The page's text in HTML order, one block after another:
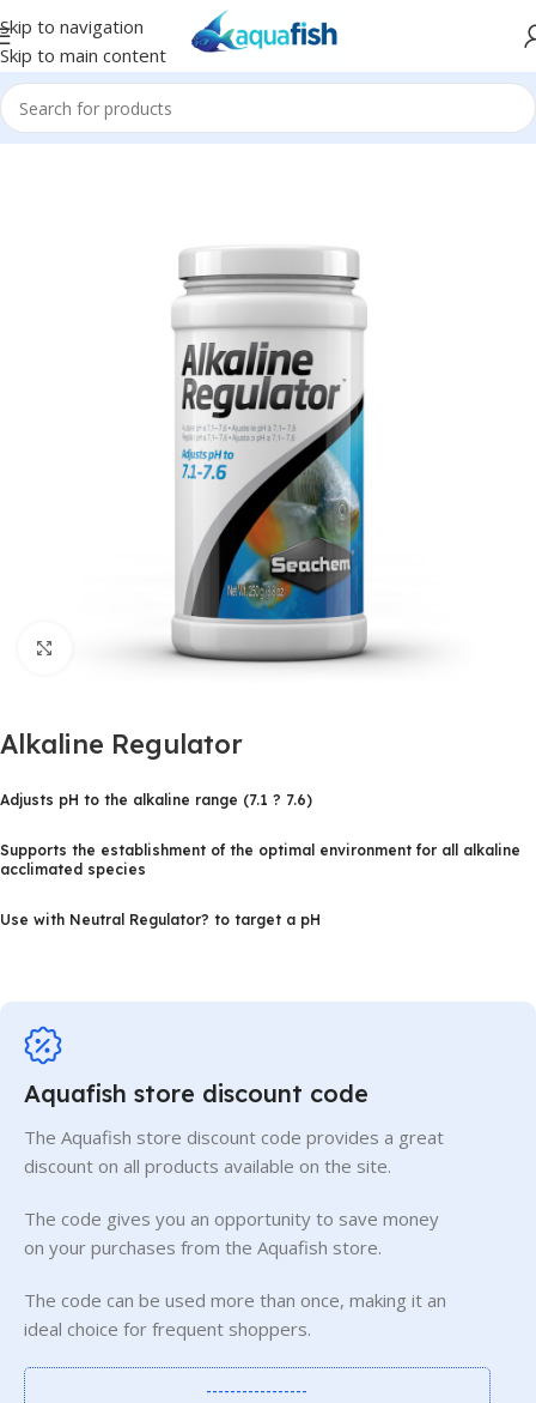
Skip to navigation
Skip to main content
Home/SEACHEM/Freshwater
Click to enlarge
Alkaline Regulator
Adjusts pH to the alkaline range (7.1 ? 7.6)
Supports the establishment of the optimal environment for all alkaline
acclimated species
Use with Neutral Regulator? to target a pH
Aquafish store discount code
The Aquafish store discount code provides a great
discount on all products available on the site.
The code gives you an opportunity to save money
on your purchases from the Aquafish store.
The code can be used more than once, making it an
ideal choice for frequent shoppers.
-----------------